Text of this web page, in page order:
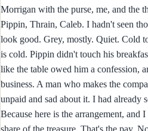
Morrigan with the purse, me, and the
Pippin, Thrain, Caleb. I hadn't seen
look good. Grey, mostly. Quiet. Cold
is cold. Pippin didn't touch his
like the table owed him a confession,
business. A man who makes the
unpaid and sad about it. I had already
Because here is the arrangement, and
share of the treasure. That's the pay.